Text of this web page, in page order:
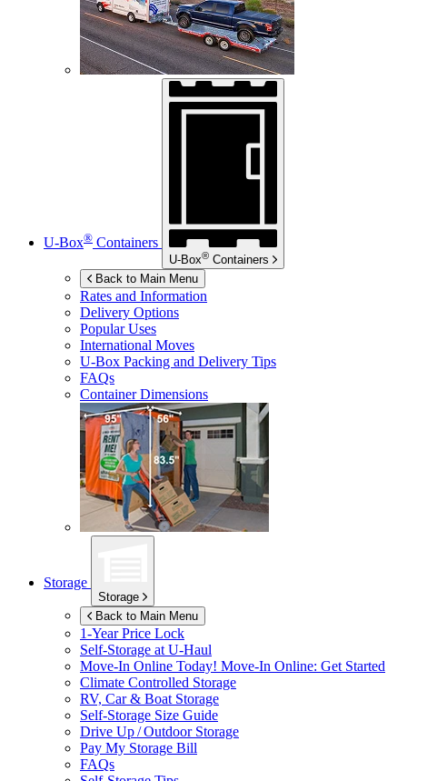
U-Box® Containers
U-Box® Containers
Back to Main Menu
Rates and Information
Delivery Options
Popular Uses
International Moves
U-Box Packing and Delivery Tips
FAQs
Container Dimensions
Storage
Storage
Back to Main Menu
1-Year Price Lock
Self-Storage at U-Haul
Move-In Online Today! Move-In Online: Get Started
Climate Controlled Storage
RV, Car & Boat Storage
Self-Storage Size Guide
Drive Up / Outdoor Storage
Pay My Storage Bill
FAQs